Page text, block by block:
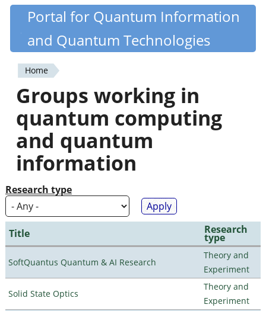
Skip
content
Quantiki
Portal for Quantum Information
and Quantum Technologies
You
are
here
Home
Groups working in
quantum computing
and quantum
information
Research type
Title Research
type
SoftQuantus Quantum & AI Research
Theory and
Experiment
Solid State Optics
Theory and
Experiment